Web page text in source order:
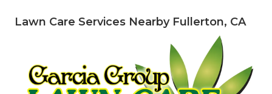
Lawn Care Services Nearby Fullerton, CA